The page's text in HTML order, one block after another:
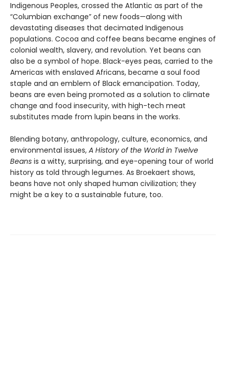
Indigenous Peoples, crossed the Atlantic as part of the
“Columbian exchange” of new foods—along with
devastating diseases that decimated Indigenous
populations. Cocoa and coffee beans became engines of
colonial wealth, slavery, and revolution. Yet beans can
also be a symbol of hope. Black-eyes peas, carried to the
Americas with enslaved Africans, became a soul food
staple and an emblem of Black emancipation. Today,
beans are even being promoted as a solution to climate
change and food insecurity, with high-tech meat
substitutes made from lupin beans in the works.
Blending botany, anthropology, culture, economics, and
environmental issues, A History of the World in Twelve
Beans is a witty, surprising, and eye-opening tour of world
history as told through legumes. As Broekaert shows,
beans have not only shaped human civilization; they
might be a key to a sustainable future, too.